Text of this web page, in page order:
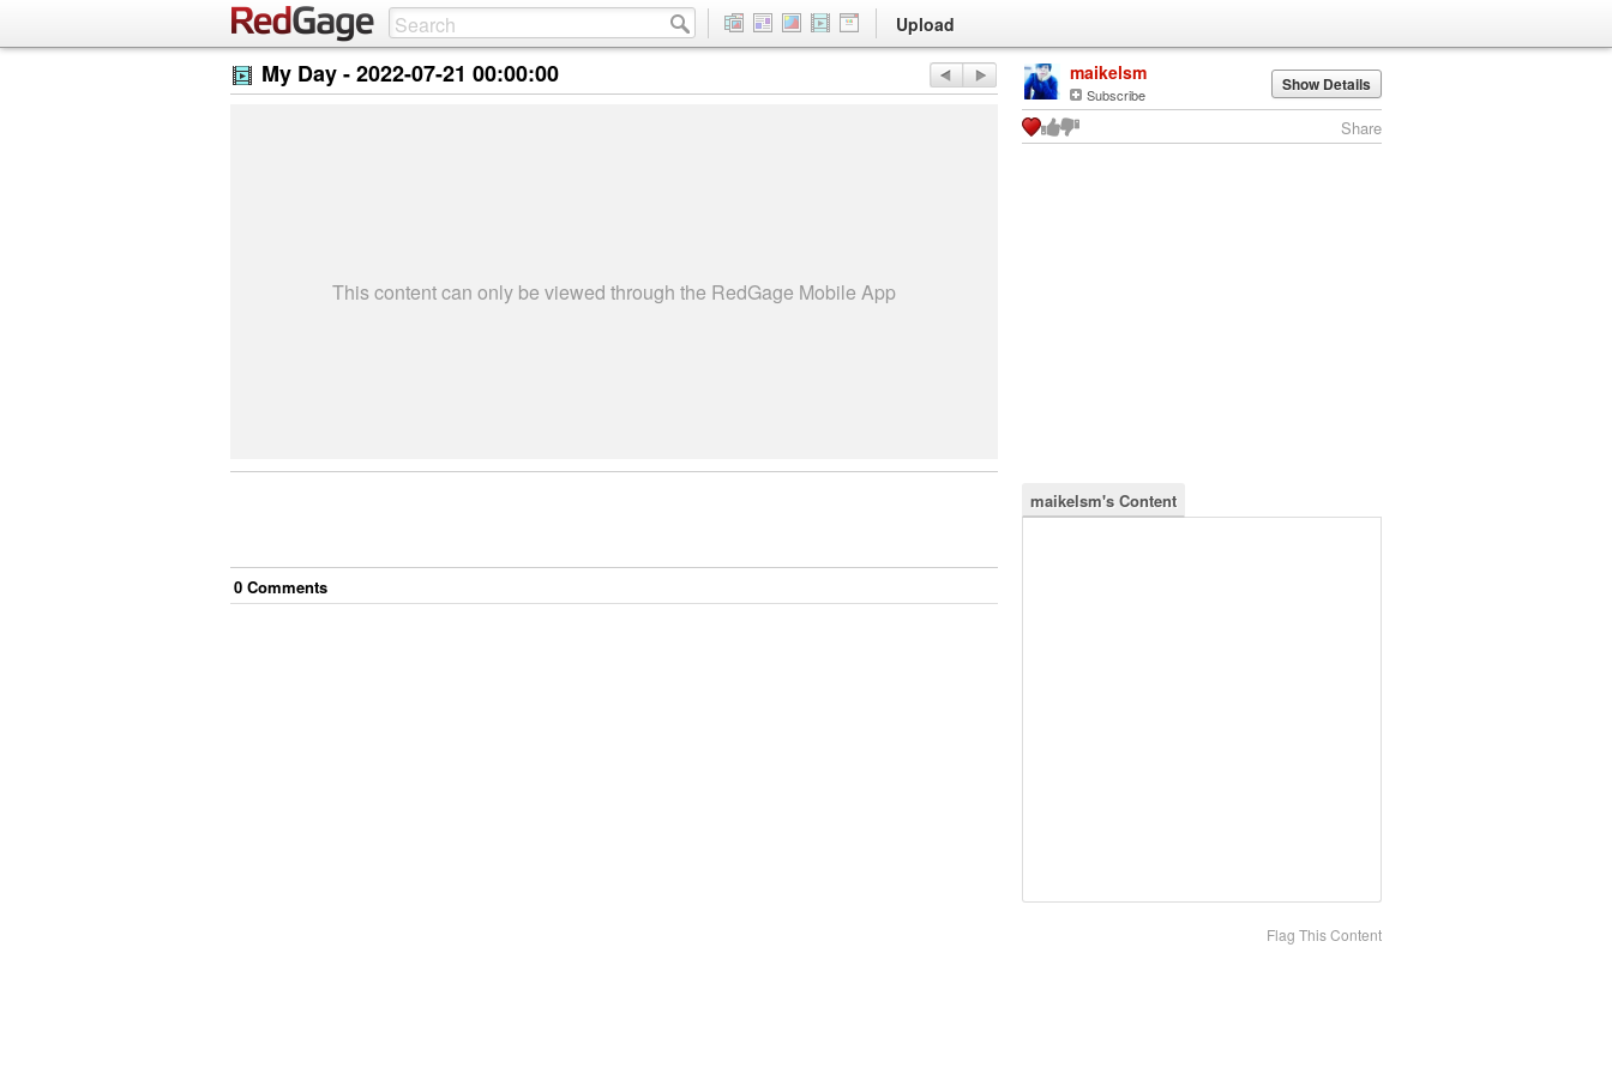
Upload
My Day -2022-07-21 00:00:00
This content can only be viewed through the RedGage Mobile App
0 Comments
maikelsm
Subscribe Show Details
Share
maikelsm's Content
Flag This Content